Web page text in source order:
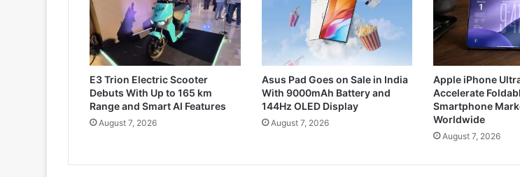
E3 Trion Electric Scooter
Debuts With Up to 165 km
Range and Smart AI Features
August 7, 2026
Asus Pad Goes on Sale in India
With 9000mAh Battery and
144Hz OLED Display
August 7, 2026
Apple iPhone
Accelerate
Smartphone
Worldwide
August 7, 2026